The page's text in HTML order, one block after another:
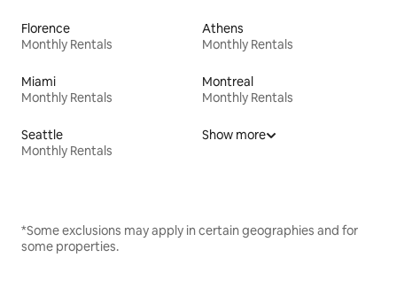
Florence
Monthly Rentals
Athens
Monthly Rentals
Miami
Monthly Rentals
Montreal
Monthly Rentals
Seattle
Monthly Rentals
Show more
*Some exclusions may apply in certain geographies and for
some properties.